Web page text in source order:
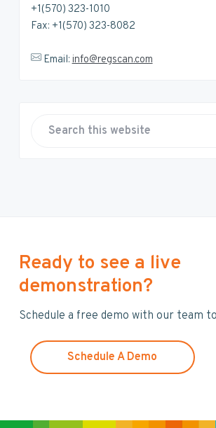
+1(570) 323-1010
Fax: +1(570) 323-8082
Email:info@regscan.com
h
i
s
e
s
Ready to see a live
demonstration?
Schedule a free demo with our team
Schedule A Demo